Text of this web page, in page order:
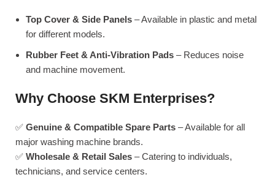
Top Cover & Side Panels – Available in plastic and metal
for different models.
Rubber Feet & Anti-Vibration Pads – Reduces noise
and machine movement.
Why Choose SKM Enterprises?
✅ Genuine & Compatible Spare Parts – Available for all
major washing machine brands.
✅ Wholesale & Retail Sales – Catering to individuals,
technicians, and service centers.